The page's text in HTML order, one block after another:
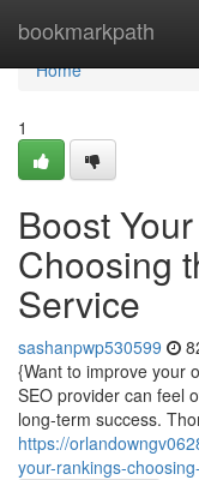
bookmarkpath
Home
Home
1
Boost
Choosing
Service
sashanpwp530599
{Want to improve your
SEO provider can feel
long-term success.
https://
your-rankings-